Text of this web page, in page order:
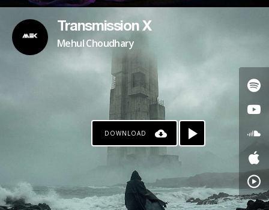
Transmission X
Mehul Choudhary
DOWNLOAD